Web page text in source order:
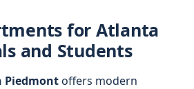
for Atlanta
and Students
Piedmontoffers modern